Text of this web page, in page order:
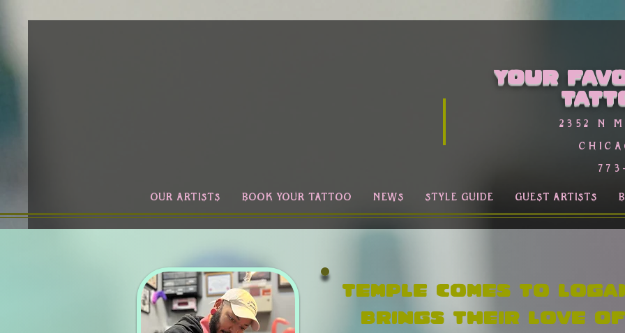
Your
2352 n
OUR ARTISTS BOOK YOUR TATTOO NEWS STYLE GUIDE GUEST ARTISTS
Temple comes to
brings their love